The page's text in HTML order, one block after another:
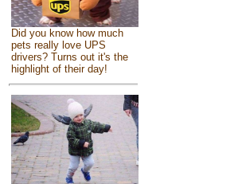
Did you know how much
pets really love UPS
drivers? Turns out it's the
highlight of their day!